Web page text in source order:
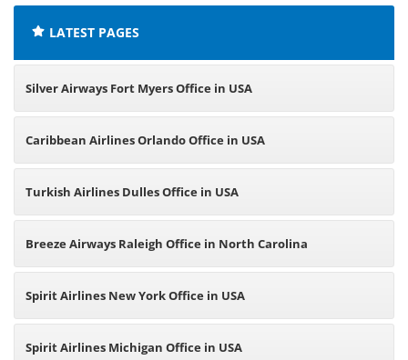
LATEST PAGES
Silver Airways Fort Myers Office in USA
Caribbean Airlines Orlando Office in USA
Turkish Airlines Dulles Office in USA
Breeze Airways Raleigh Office in North Carolina
Spirit Airlines New York Office in USA
Spirit Airlines Michigan Office in USA